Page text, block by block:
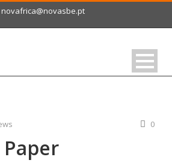
novafrica@novasbe.pt
0